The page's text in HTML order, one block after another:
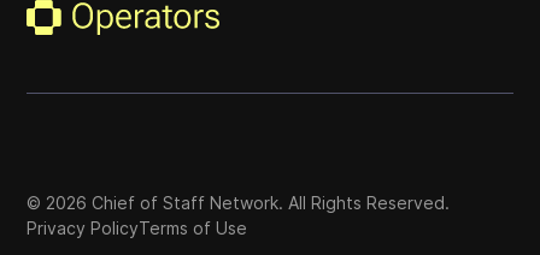
© 2026 Chief of Staff Network. All Rights Reserved.
Privacy PolicyTerms of Use